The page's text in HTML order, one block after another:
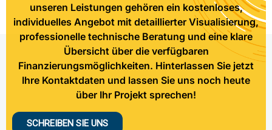
unseren Leistungen gehören ein kostenloses,
individuelles Angebot mit detaillierter Visualisierung,
professionelle technische Beratung und eine klare
Übersicht über die verfügbaren
Finanzierungsmöglichkeiten. Hinterlassen Sie jetzt
Ihre Kontaktdaten und lassen Sie uns noch heute
über Ihr Projekt sprechen!
SCHREIBEN SIE UNS